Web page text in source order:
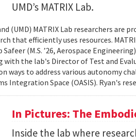
UMD’s MATRIX Lab.
(UMD) MATRIX Lab researchers are
that efficiently uses resources.
(M.S. ’26, Aerospace
with the lab's Director of Test and
ways to address various autonomy
Integration Space (OASIS). Ryan's
In Pictures: The
Inside the lab where